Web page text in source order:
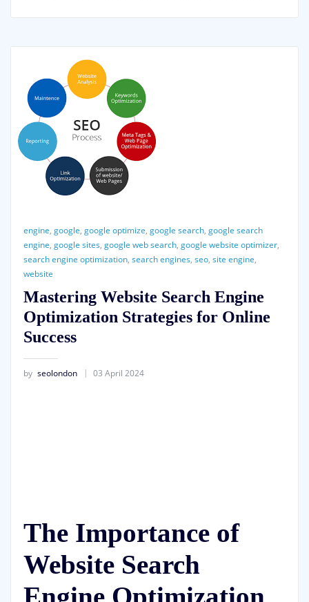
engine, google, google optimize, google search, google search
engine, google sites, google web search, google website optimizer,
search engine optimization, search engines, seo, site engine,
website
Mastering Website Search Engine
Optimization Strategies for Online
Success
by seolondon 03 April 2024
The Importance of
Website Search
Engine Optimization